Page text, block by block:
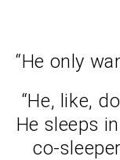
“He only
“He, like,
He sleeps
co-